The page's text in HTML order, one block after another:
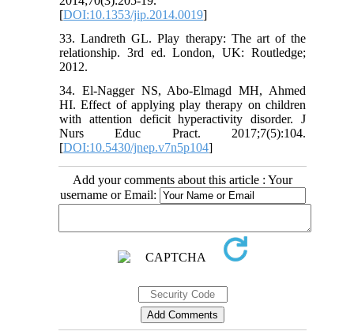
[DOI:10.1353/jip.2014.0019]
33. Landreth GL. Play therapy: The art of the
relationship. 3rd ed. London, UK: Routledge;
2012.
34. El-Nagger NS, Abo-Elmagd MH, Ahmed
HI. Effect of applying play therapy on children
with attention deficit hyperactivity disorder. J
Nurs Educ Pract. 2017;7(5):104.
[DOI:10.5430/jnep.v7n5p104]
Add your comments about this article : Your
username or Email: